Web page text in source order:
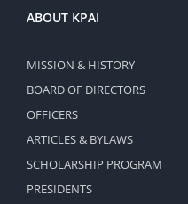
ABOUT KPAI
MISSION & HISTORY
BOARD OF DIRECTORS
OFFICERS
ARTICLES & BYLAWS
SCHOLARSHIP PROGRAM
PRESIDENTS